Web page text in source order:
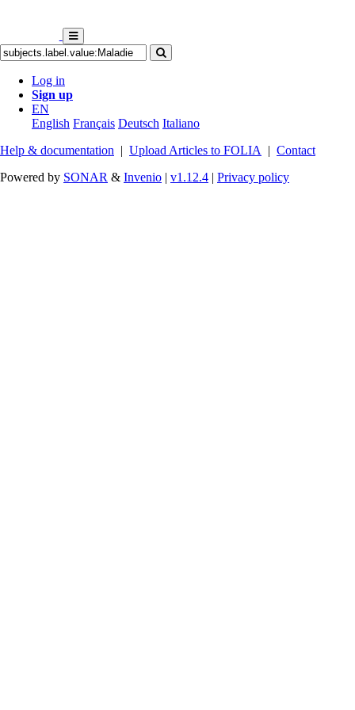
Log in
Sign up
EN
English Français Deutsch Italiano
Help & documentation | Upload Articles to FOLIA | Contact
Powered by SONAR & Invenio | v1.12.4 | Privacy policy